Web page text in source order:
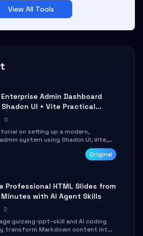
Admin Dashboard
UI + Vite Practical
0
on setting up a modern,
system using Shadcn UI, Vite,
to configure tables, routing, and
minutes.
Original
Professional HTML Slides from
with AI Agent Skills
2
guizang-ppt-skill and AI coding
transform Markdown content into
View All Tools